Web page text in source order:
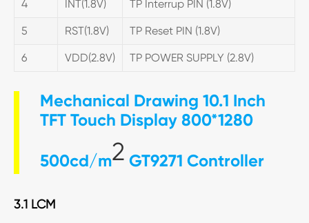
4 INT(1.8V) TP Interrup PIN (1.8V)
5 RST(1.8V) TP Reset PIN (1.8V)
6 VDD(2.8V) TP POWER SUPPLY (2.8V)
Mechanical Drawing 10.1 Inch
TFT Touch Display 800*1280
500cd/m2 GT9271 Controller
3.1 LCM